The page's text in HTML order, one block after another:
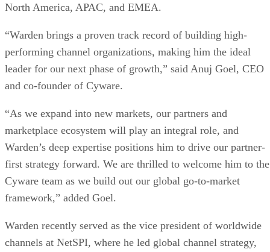
North America, APAC, and EMEA.
“Warden brings a proven track record of building high-
performing channel organizations, making him the ideal
leader for our next phase of growth,” said Anuj Goel, CEO
and co-founder of Cyware.
“As we expand into new markets, our partners and
marketplace ecosystem will play an integral role, and
Warden’s deep expertise positions him to drive our partner-
first strategy forward. We are thrilled to welcome him to the
Cyware team as we build out our global go-to-market
framework,” added Goel.
Warden recently served as the vice president of worldwide
channels at NetSPI, where he led global channel strategy,